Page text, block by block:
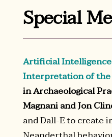
Special
Artificial
Interpretation of the
in Archaeological
Magnani and Jon
and Dall-E to create